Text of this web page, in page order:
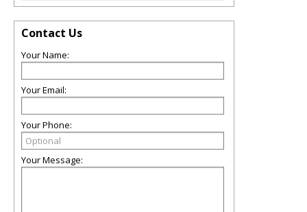
Contact Us
Your Name:
Your Email:
Your Phone:
Your Message: